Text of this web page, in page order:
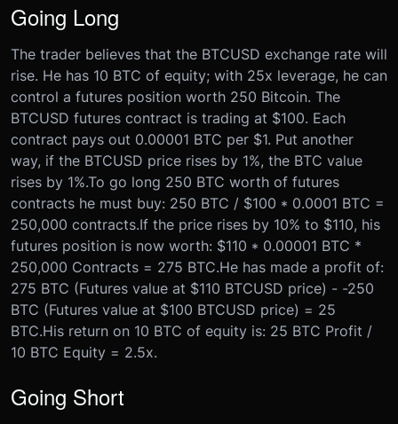
Going Long
The trader believes that the BTCUSD exchange rate will
rise. He has 10 BTC of equity; with 25x leverage, he can
control a futures position worth 250 Bitcoin. The
BTCUSD futures contract is trading at $100. Each
contract pays out 0.00001 BTC per $1. Put another
way, if the BTCUSD price rises by 1%, the BTC value
rises by 1%.To go long 250 BTC worth of futures
contracts he must buy: 250 BTC / $100 * 0.0001 BTC =
250,000 contracts.If the price rises by 10% to $110, his
futures position is now worth: $110 * 0.00001 BTC *
250,000 Contracts = 275 BTC.He has made a profit of:
275 BTC (Futures value at $110 BTCUSD price) - -250
BTC (Futures value at $100 BTCUSD price) = 25
BTC.His return on 10 BTC of equity is: 25 BTC Profit /
10 BTC Equity = 2.5x.
Going Short